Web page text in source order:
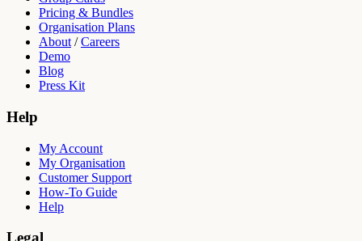
Pricing & Bundles
Organisation Plans
About /Careers
Demo
Blog
Press Kit
Help
My Account
My Organisation
Customer Support
How-To Guide
Help